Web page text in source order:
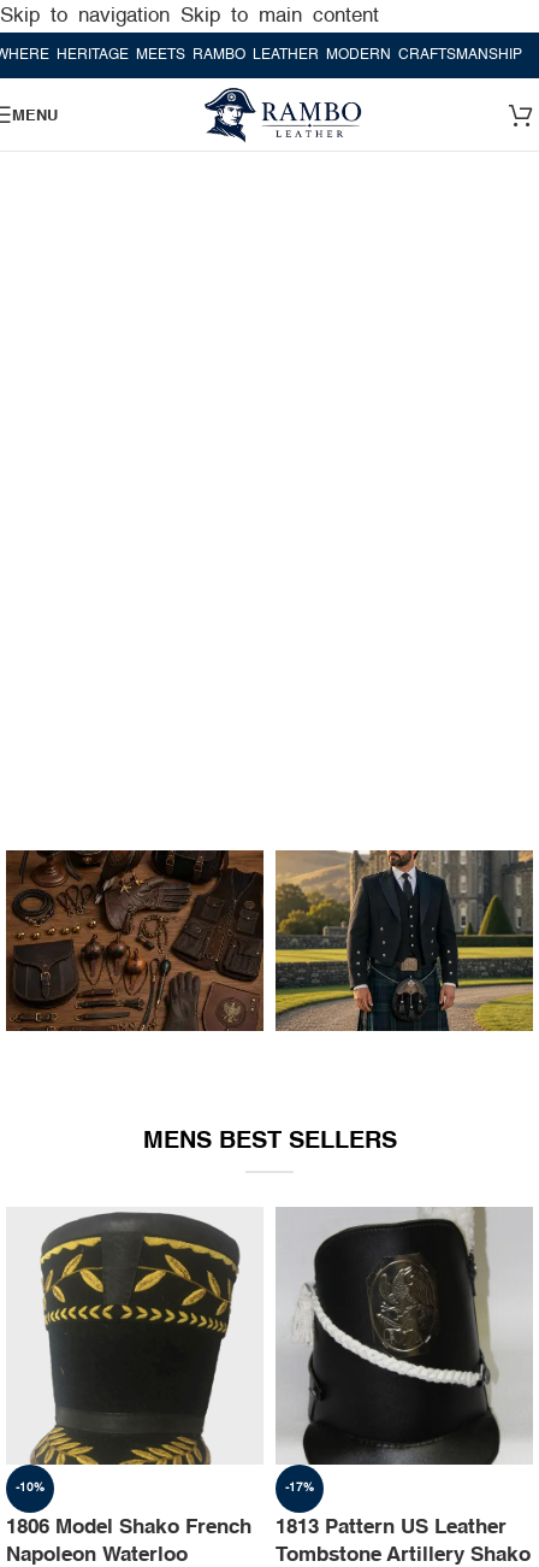
Skip to navigation Skip to main content
HERITAGE MEETS RAMBO LEATHER MODERN CRAFTSMANSHIP
MENU
MENS BEST SELLERS
-10%
1806 Model Shako French
Napoleon Waterloo
-17%
1813 Pattern US Leather
Tombstone Artillery Shako